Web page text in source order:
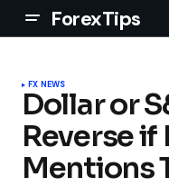
ForexTips
FX NEWS
Dollar or
Reverse if
Mentions